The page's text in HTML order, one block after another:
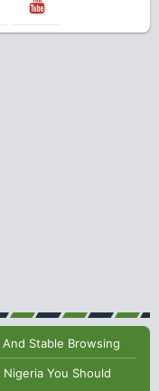
Stable Browsing
You Should